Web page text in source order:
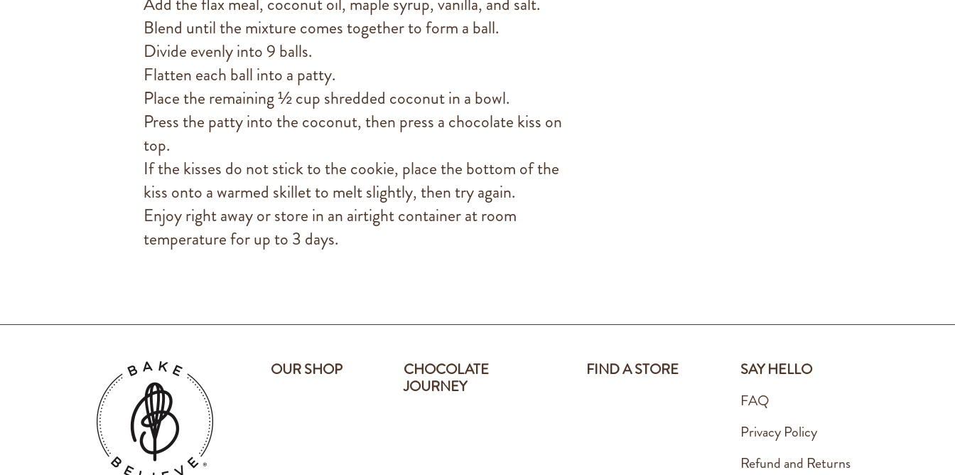
Blend until the mixture comes together to form a ball.
Divide evenly into 9 balls.
Flatten each ball into a patty.
Place the remaining ½ cup shredded coconut in a bowl.
Press the patty into the coconut, then press a chocolate kiss on
top.
If the kisses do not stick to the cookie, place the bottom of the
kiss onto a warmed skillet to melt slightly, then try again.
Enjoy right away or store in an airtight container at room
temperature for up to 3 days.
OUR SHOP
CHOCOLATE
JOURNEY
FIND A STORE
SAY HELLO
FAQ
Privacy Policy
Refund and Returns